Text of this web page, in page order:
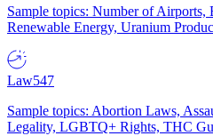
Sample topics: Number of Airports,
Renewable Energy, Uranium
Law547
Sample topics: Abortion Laws,
Legality, LGBTQ+ Rights, THC